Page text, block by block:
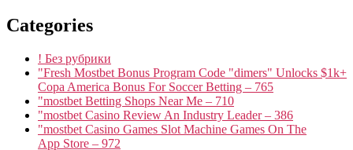
Categories
! Без рубрики
"Fresh Mostbet Bonus Program Code "dimers" Unlocks $1k+
Copa America Bonus For Soccer Betting – 765
"mostbet Betting Shops Near Me – 710
"mostbet Casino Review An Industry Leader – 386
"‎mostbet Casino Games Slot Machine Games On The
App Store – 972